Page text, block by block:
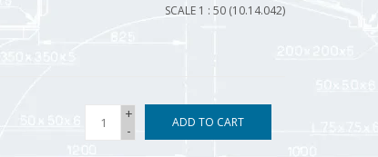
SCALE 1 : 50 (10.14.042)
+
-
ADD TO CART